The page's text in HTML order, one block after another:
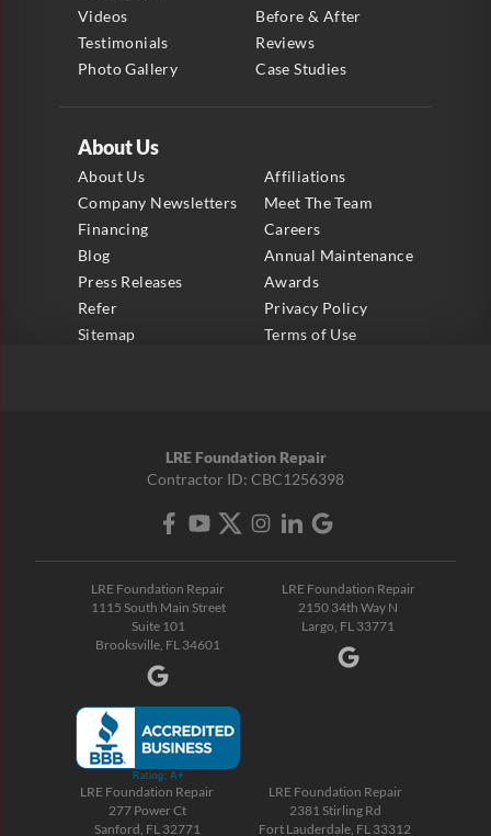
About Us
About Us
Affiliations
Company Newsletters
Meet The Team
Financing
Careers
Blog
Annual Maintenance
Press Releases
Awards
Refer
Privacy Policy
Sitemap
Terms of Use
Videos
Before & After
Testimonials
Reviews
Photo Gallery
Case Studies
LRE Foundation Repair
Contractor ID: CBC1256398
LRE Foundation Repair
1115 South Main Street
Suite 101
Brooksville, FL 34601
LRE Foundation Repair
2150 34th Way N
Largo, FL 33771
LRE Foundation Repair
277 Power Ct
Sanford, FL 32771
LRE Foundation Repair
2381 Stirling Rd
Fort Lauderdale, FL 33312